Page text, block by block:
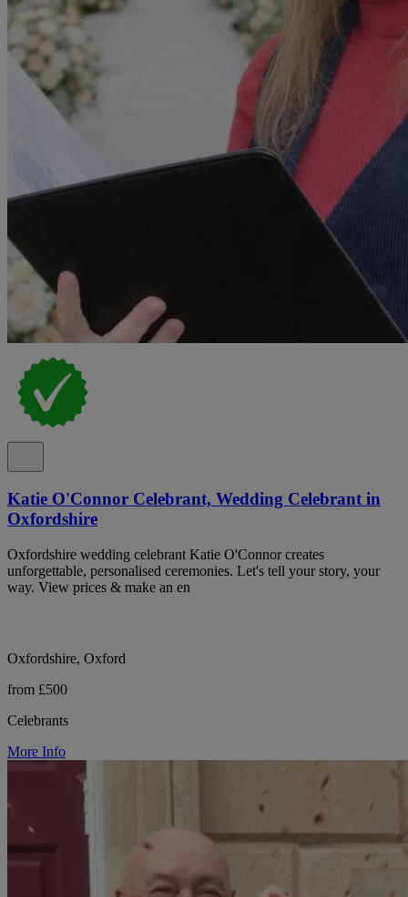
Katie O'Connor Celebrant, Wedding Celebrant in
Oxfordshire
Oxfordshire wedding celebrant Katie O'Connor creates
unforgettable, personalised ceremonies. Let's tell your story, your
way. View prices & make an en
Oxfordshire, Oxford
from £500
Celebrants
More Info